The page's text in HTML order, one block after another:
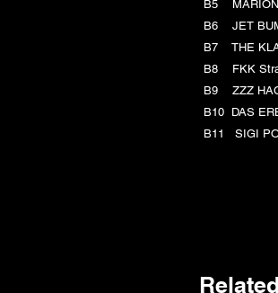
B5
B6 JET
B7 THE
B8 FKK
B9 ZZZ
B10 DAS
B11 SIGI